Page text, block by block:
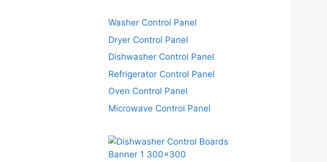
Washer Control Panel
Dryer Control Panel
Dishwasher Control Panel
Refrigerator Control Panel
Oven Control Panel
Microwave Control Panel